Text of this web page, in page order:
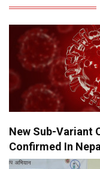
New Sub-Variant
Confirmed In